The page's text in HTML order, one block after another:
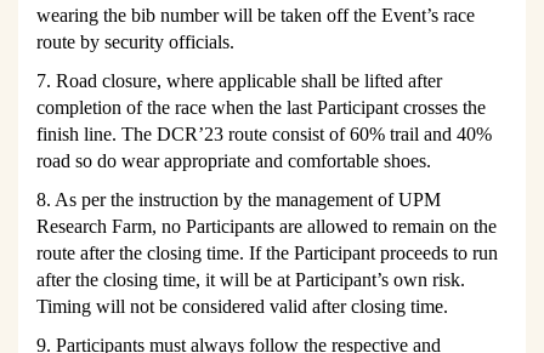
wearing the bib number will be taken off the Event’s race
route by security officials.
7. Road closure, where applicable shall be lifted after
completion of the race when the last Participant crosses the
finish line. The DCR’23 route consist of 60% trail and 40%
road so do wear appropriate and comfortable shoes.
8. As per the instruction by the management of UPM
Research Farm, no Participants are allowed to remain on the
route after the closing time. If the Participant proceeds to run
after the closing time, it will be at Participant’s own risk.
Timing will not be considered valid after closing time.
9. Participants must always follow the respective and